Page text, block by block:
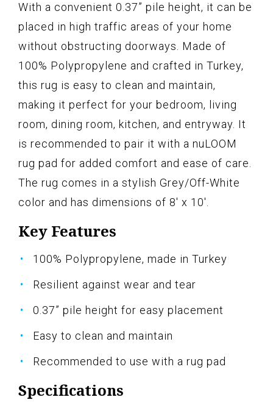
With a convenient 0.37” pile height, it can be
placed in high traffic areas of your home
without obstructing doorways. Made of
100% Polypropylene and crafted in Turkey,
this rug is easy to clean and maintain,
making it perfect for your bedroom, living
room, dining room, kitchen, and entryway. It
is recommended to pair it with a nuLOOM
rug pad for added comfort and ease of care.
The rug comes in a stylish Grey/Off-White
color and has dimensions of 8' x 10'.
Key Features
100% Polypropylene, made in Turkey
Resilient against wear and tear
0.37” pile height for easy placement
Easy to clean and maintain
Recommended to use with a rug pad
Specifications